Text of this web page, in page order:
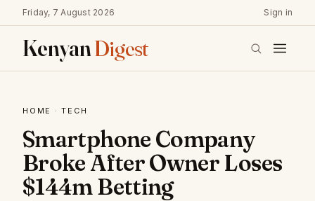
Friday, 7 August 2026 Sign in
KenyanDigest
HOME ·TECH
Smartphone Company
Broke After Owner Loses
$144m Betting